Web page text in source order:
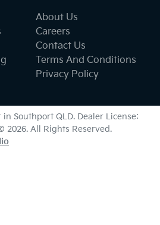
About Us
Careers
Contact Us
Terms And Conditions
Privacy Policy
in Southport QLD. Dealer License:
2026. All Rights Reserved.